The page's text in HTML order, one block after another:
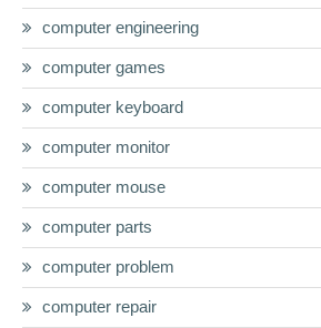
computer engineering
computer games
computer keyboard
computer monitor
computer mouse
computer parts
computer problem
computer repair